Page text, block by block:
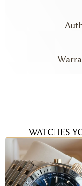
WATCHES